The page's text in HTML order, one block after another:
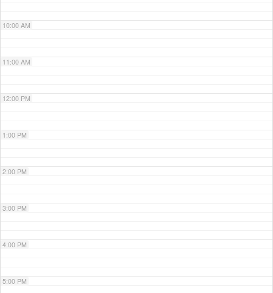
10:00 AM
11:00 AM
12:00 PM
1:00 PM
2:00 PM
3:00 PM
4:00 PM
5:00 PM